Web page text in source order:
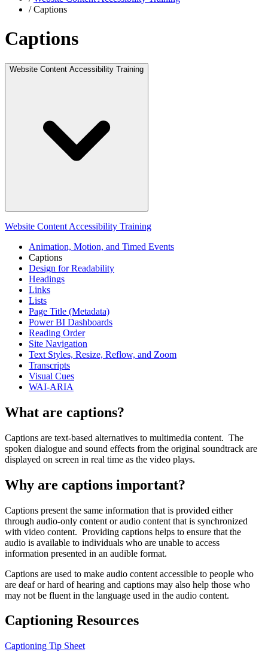
/ Captions
Captions
Website Content Accessibility Training
Website Content Accessibility Training
Animation, Motion, and Timed Events
Captions
Design for Readability
Headings
Links
Lists
Page Title (Metadata)
Power BI Dashboards
Reading Order
Site Navigation
Text Styles, Resize, Reflow, and Zoom
Transcripts
Visual Cues
WAI-ARIA
What are captions?
Captions are text-based alternatives to multimedia content. The
spoken dialogue and sound effects from the original soundtrack are
displayed on screen in real time as the video plays.
Why are captions important?
Captions present the same information that is provided either
through audio-only content or audio content that is synchronized
with video content. Providing captions helps to ensure that the
audio is available to individuals who are unable to access
information presented in an audible format.
Captions are used to make audio content accessible to people who
are deaf or hard of hearing and captions may also help those who
may not be fluent in the language used in the audio content.
Captioning Resources
Captioning Tip Sheet